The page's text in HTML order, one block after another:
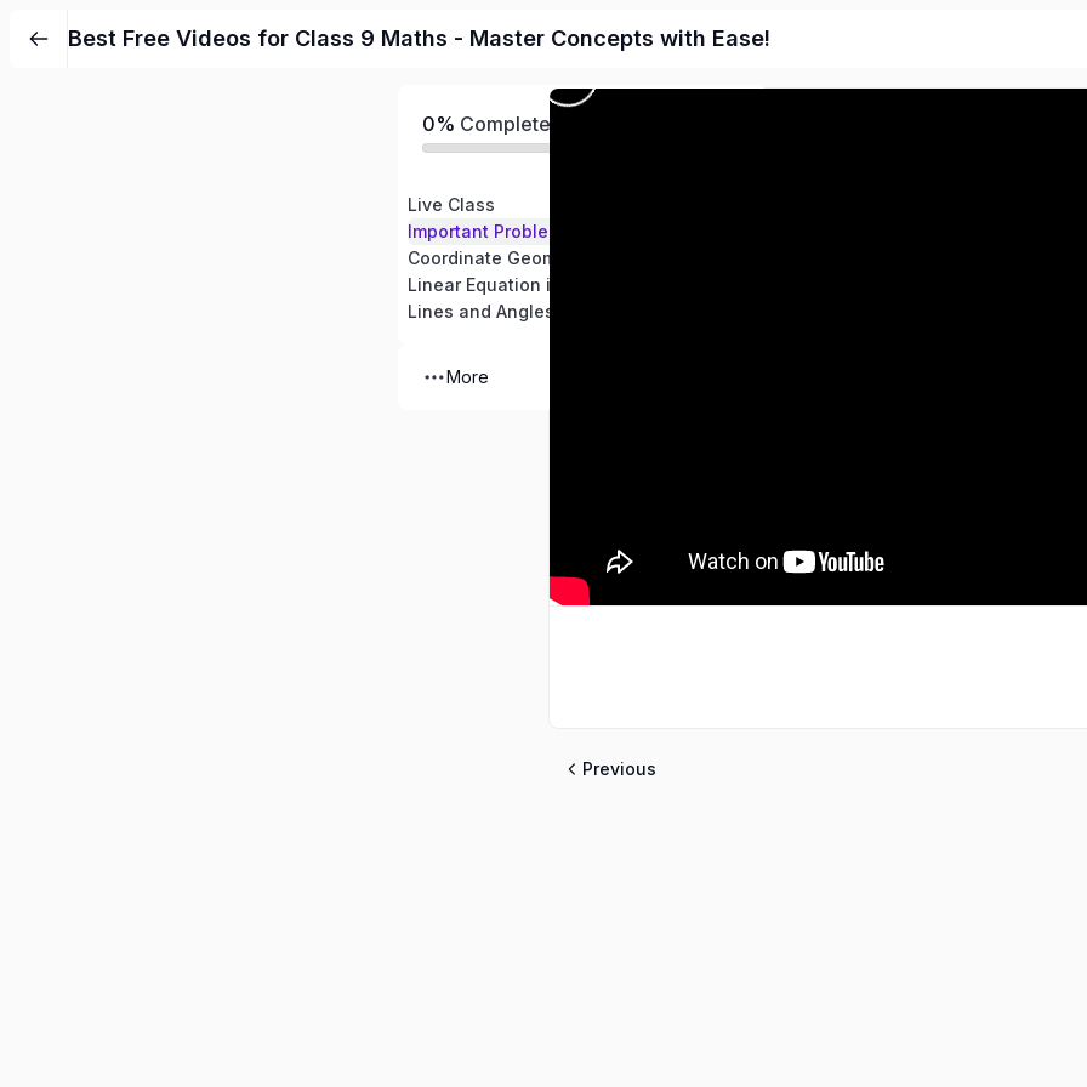
Best Free Videos for Class 9 Maths - Master Concepts with Ease!
0% Completed
Live Class
Important Problems – Class 9
Coordinate Geometry
Linear Equation in two variables
Lines and Angles
More
Previous